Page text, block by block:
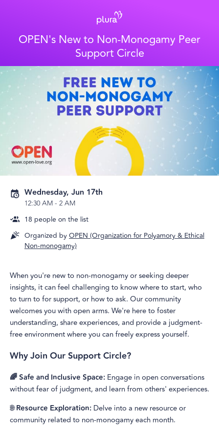
OPEN's New to Non-Monogamy Peer
Support Circle
Wednesday, Jun 17th
12:30 AM- 2 AM
18 people on the list
Organized byOPEN (Organization for Polyamory & Ethical
Non-monogamy)
When you're new to non-monogamy or seeking deeper
insights, it can feel challenging to know where to start, who
to turn to for support, or how to ask. Our community
welcomes you with open arms. We're here to foster
understanding, share experiences, and provide a judgment-
free environment where you can freely express yourself.
Why Join Our Support Circle?
🌈 Safe and Inclusive Space: Engage in open conversations
without fear of judgment, and learn from others' experiences.
🌐Resource Exploration: Delve into a new resource or
community related to non-monogamy each month.